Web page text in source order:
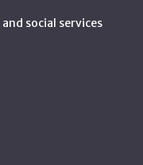
social services